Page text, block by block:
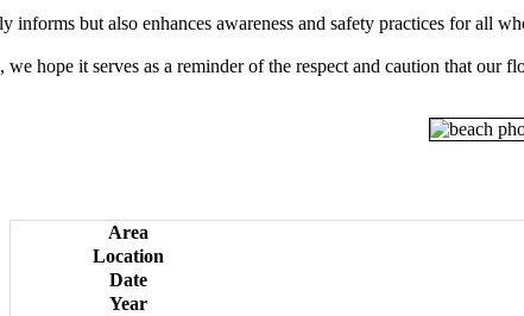
informs but also enhances awareness and safety practices for all
hope it serves as a reminder of the respect and caution that our
Area
Location
Date
Year